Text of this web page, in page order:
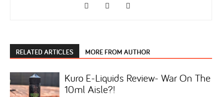
RELATED ARTICLES MORE FROM AUTHOR
Kuro E-Liquids Review- War On The
10ml Aisle?!